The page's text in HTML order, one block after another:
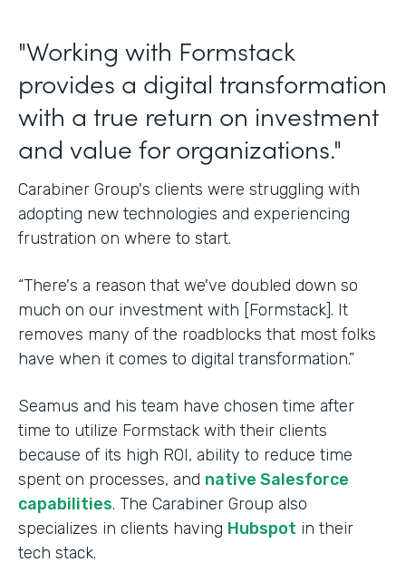
"Working with Formstack
provides a digital transformation
with a true return on investment
and value for organizations."
Carabiner Group's clients were struggling with
adopting new technologies and experiencing
frustration on where to start.
“There's a reason that we've doubled down so
much on our investment with [Formstack]. It
removes many of the roadblocks that most folks
have when it comes to digital transformation.”
Seamus and his team have chosen time after
time to utilize Formstack with their clients
because of its high ROI, ability to reduce time
spent on processes, and native Salesforce
capabilities. The Carabiner Group also
specializes in clients having Hubspot in their
tech stack.